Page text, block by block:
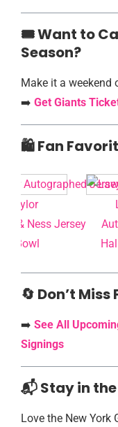
🎟️️ Want to
Season?
Make it a weekend
➡️ Get Giants
🛍️ Fan
Taylor
& Ness Jersey
Bowl
🔄 Don’t
➡️ See All
Signings
📬 Stay in
Love the New York